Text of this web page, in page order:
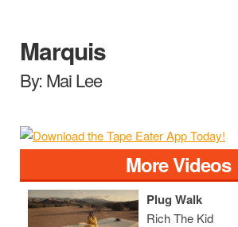
Marquis
By: Mai Lee
More Videos
Plug Walk
Rich The Kid